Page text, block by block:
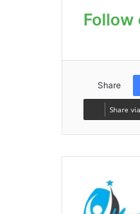
Follow
Share
Share